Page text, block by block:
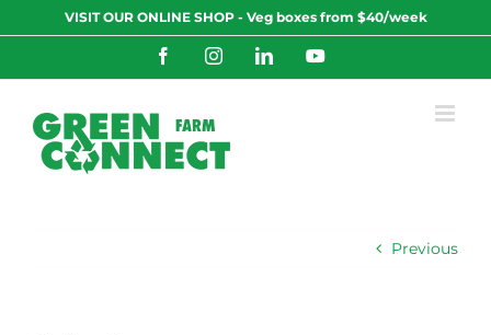
to
VISIT OUR ONLINE SHOP - Veg boxes from $40/week
FacebookInstagramLinkedInYouTube
Previous